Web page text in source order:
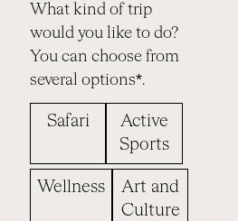
What kind of trip
would you like to do?
You can choose from
several options*.
Safari
Active
Sports
Wellness
Art and
Culture